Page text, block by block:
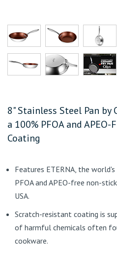
8" Stainless Steel Pan by
a 100% PFOA and
Coating
Features ETERNA, the
PFOA and APEO-free non-
USA.
Scratch-resistant coating is
of harmful chemicals often
cookware.